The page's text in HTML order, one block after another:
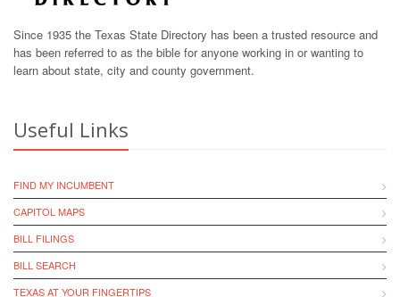
Since 1935 the Texas State Directory has been a trusted resource and
has been referred to as the bible for anyone working in or wanting to
learn about state, city and county government.
Useful Links
FIND MY INCUMBENT
CAPITOL MAPS
BILL FILINGS
BILL SEARCH
TEXAS AT YOUR FINGERTIPS